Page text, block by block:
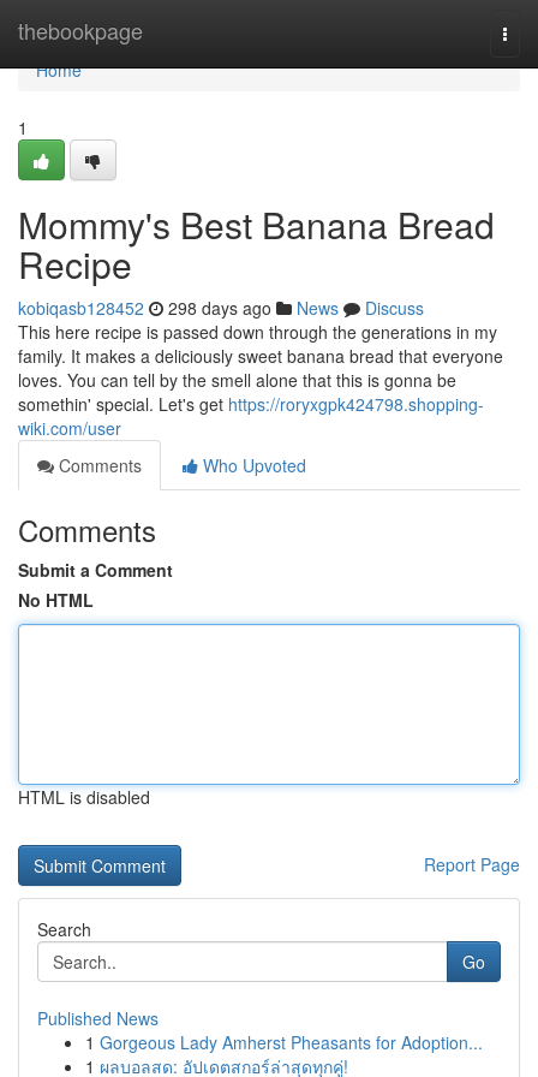
thebookpage
Home
Home
1
Mommy's Best Banana Bread
Recipe
kobiqasb128452 298 days ago News
Discuss
This here recipe is passed down through the generations in my
family. It makes a deliciously sweet banana bread that everyone
loves. You can tell by the smell alone that this is gonna be
somethin' special. Let's get https://roryxgpk424798.shopping-
wiki.com/user
Comments
Who Upvoted
Comments
Submit a Comment
No HTML
HTML is disabled
Report Page
Search
Go
Published News
1 Gorgeous Lady Amherst Pheasants for Adoption...
1 ผลบอลสด: อัปเดตสกอร์ล่าสุดทุกคู่!